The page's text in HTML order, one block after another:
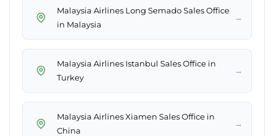
Malaysia Airlines Long Semado Sales Office
in Malaysia
→
Malaysia Airlines Istanbul Sales Office in
Turkey
→
Malaysia Airlines Xiamen Sales Office in
China
→